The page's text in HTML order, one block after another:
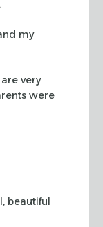
my
very
were
beautiful